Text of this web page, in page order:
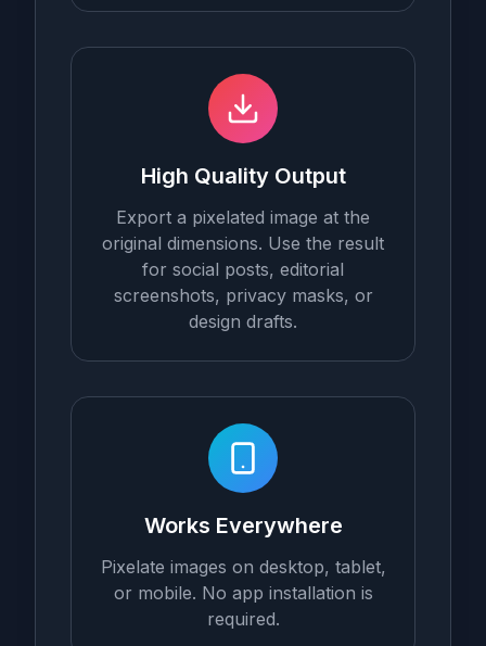
High Quality Output
Export a pixelated image at the
original dimensions. Use the result
for social posts, editorial
screenshots, privacy masks, or
design drafts.
Works Everywhere
Pixelate images on desktop, tablet,
or mobile. No app installation is
required.